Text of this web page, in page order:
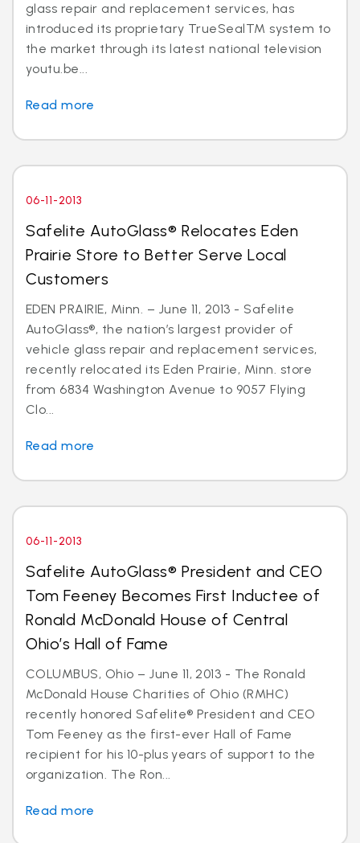
glass repair and replacement services, has
introduced its proprietary TrueSealTM system to
the market through its latest national television
youtu.be...
Read more
06-11-2013
Safelite AutoGlass® Relocates Eden
Prairie Store to Better Serve Local
Customers
EDEN PRAIRIE, Minn. – June 11, 2013 - Safelite
AutoGlass®, the nation’s largest provider of
vehicle glass repair and replacement services,
recently relocated its Eden Prairie, Minn. store
from 6834 Washington Avenue to 9057 Flying
Clo...
Read more
06-11-2013
Safelite AutoGlass® President and CEO
Tom Feeney Becomes First Inductee of
Ronald McDonald House of Central
Ohio’s Hall of Fame
COLUMBUS, Ohio – June 11, 2013 - The Ronald
McDonald House Charities of Ohio (RMHC)
recently honored Safelite® President and CEO
Tom Feeney as the first-ever Hall of Fame
recipient for his 10-plus years of support to the
organization. The Ron...
Read more